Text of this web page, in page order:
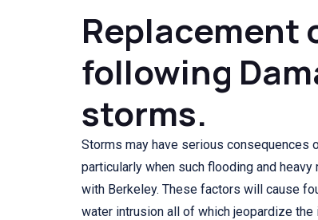
Replacement
following
storms.
Storms may have serious consequences
particularly when such flooding and
with Berkeley. These factors will cause
water intrusion all of which jeopardize